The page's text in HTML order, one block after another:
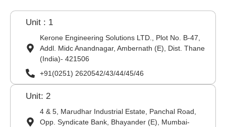
Unit : 1
Kerone Engineering Solutions LTD., Plot No. B-47,
Addl. Midc Anandnagar, Ambernath (E), Dist. Thane
(India)- 421506
+91(0251) 2620542/43/44/45/46
Unit: 2
4 & 5, Marudhar Industrial Estate, Panchal Road,
Opp. Syndicate Bank, Bhayander (E), Mumbai-